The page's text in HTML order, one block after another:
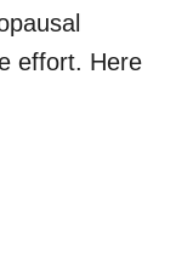
effort. Here